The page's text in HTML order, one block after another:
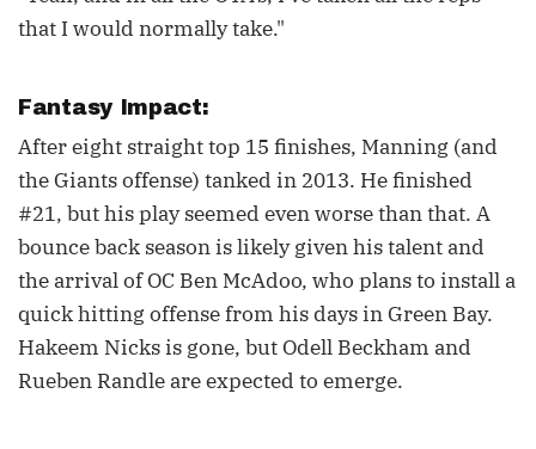
that I would normally take."
Fantasy Impact:
After eight straight top 15 finishes, Manning (and
the Giants offense) tanked in 2013. He finished
#21, but his play seemed even worse than that. A
bounce back season is likely given his talent and
the arrival of OC Ben McAdoo, who plans to install a
quick hitting offense from his days in Green Bay.
Hakeem Nicks is gone, but Odell Beckham and
Rueben Randle are expected to emerge.